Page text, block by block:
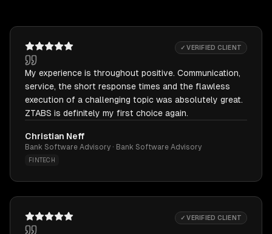
✓ VERIFIED CLIENT
My experience is throughout positive. Communication,
service, the short response times and the flawless
execution of a challenging topic was absolutely great.
ZTABS is definitely my first choice again.
Christian Neff
Bank Software Advisory · Bank Software Advisory
FINTECH
✓ VERIFIED CLIENT